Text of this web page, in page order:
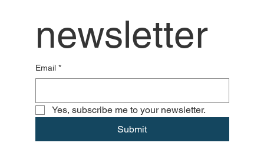
newsletter
Email *
Yes, subscribe me to your newsletter.
Submit